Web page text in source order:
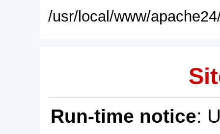
/usr/local/www/
Run-time notice: